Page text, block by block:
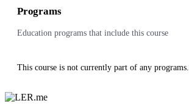
Programs
Education programs that include this course
This course is not currently part of any programs.